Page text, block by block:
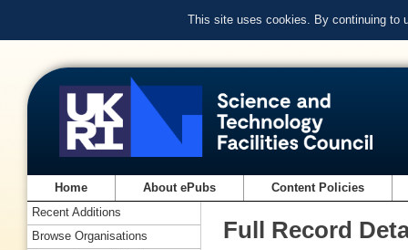
This site uses cookies. By continuing to
Home About ePubs Content Policies
Full Record
Recent Additions
Browse Organisations